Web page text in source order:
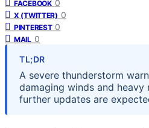
FACEBOOK 0
X (TWITTER) 0
PINTEREST 0
MAIL 0
TL;DR
A severe thunderstorm
damaging winds and
further updates are